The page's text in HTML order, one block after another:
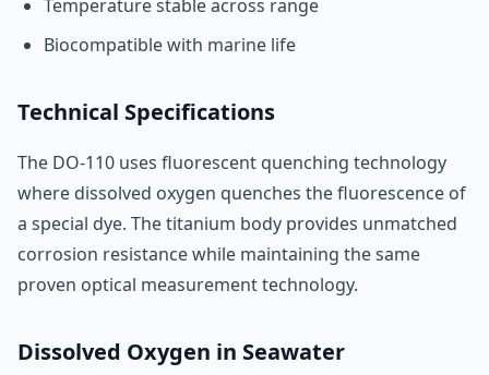
Temperature stable across range
Biocompatible with marine life
Technical Specifications
The DO-110 uses fluorescent quenching technology
where dissolved oxygen quenches the fluorescence of
a special dye. The titanium body provides unmatched
corrosion resistance while maintaining the same
proven optical measurement technology.
Dissolved Oxygen in Seawater